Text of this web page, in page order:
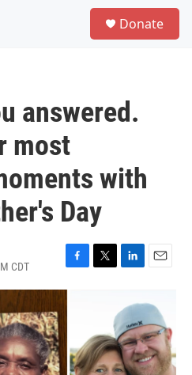
Donate
answered.
most
with
Day
CDT
F
a
b
o
o
T
t
e
r
L
n
k
e
d
I
E
a
l